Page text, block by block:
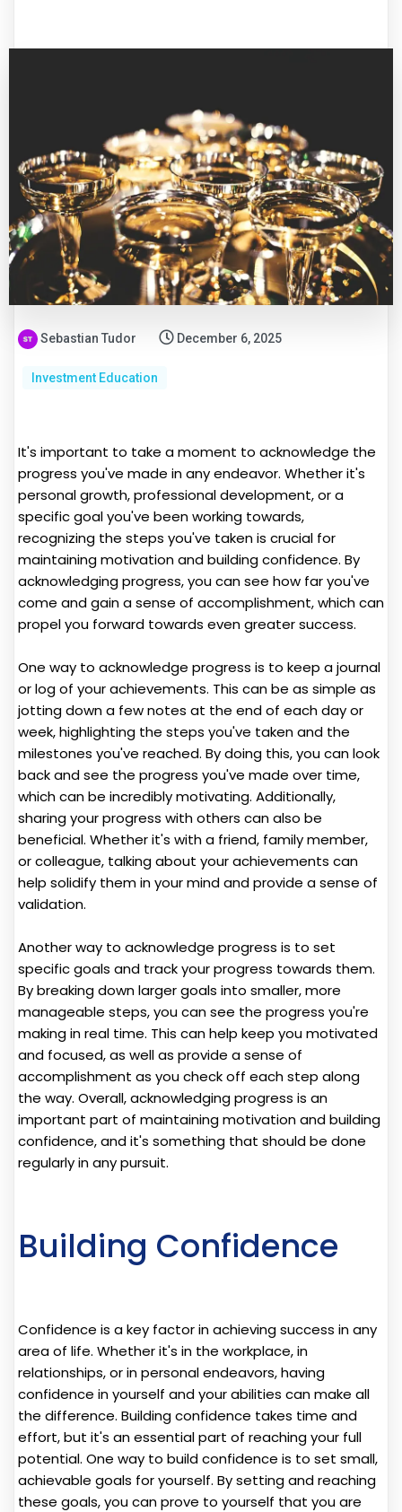
Sebastian Tudor December 6, 2025
Investment Education
It's important to take a moment to acknowledge the
progress you've made in any endeavor. Whether it's
personal growth, professional development, or a
specific goal you've been working towards,
recognizing the steps you've taken is crucial for
maintaining motivation and building confidence. By
acknowledging progress, you can see how far you've
come and gain a sense of accomplishment, which can
propel you forward towards even greater success.
One way to acknowledge progress is to keep a journal
or log of your achievements. This can be as simple as
jotting down a few notes at the end of each day or
week, highlighting the steps you've taken and the
milestones you've reached. By doing this, you can look
back and see the progress you've made over time,
which can be incredibly motivating. Additionally,
sharing your progress with others can also be
beneficial. Whether it's with a friend, family member,
or colleague, talking about your achievements can
help solidify them in your mind and provide a sense of
validation.
Another way to acknowledge progress is to set
specific goals and track your progress towards them.
By breaking down larger goals into smaller, more
manageable steps, you can see the progress you're
making in real time. This can help keep you motivated
and focused, as well as provide a sense of
accomplishment as you check off each step along
the way. Overall, acknowledging progress is an
important part of maintaining motivation and building
confidence, and it's something that should be done
regularly in any pursuit.
Building Confidence
Confidence is a key factor in achieving success in any
area of life. Whether it's in the workplace, in
relationships, or in personal endeavors, having
confidence in yourself and your abilities can make all
the difference. Building confidence takes time and
effort, but it's an essential part of reaching your full
potential. One way to build confidence is to set small,
achievable goals for yourself. By setting and reaching
these goals, you can prove to yourself that you are